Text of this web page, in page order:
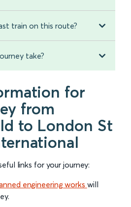
train on this route?
take?
for
from
to London St
links for your journey:
engineering works will